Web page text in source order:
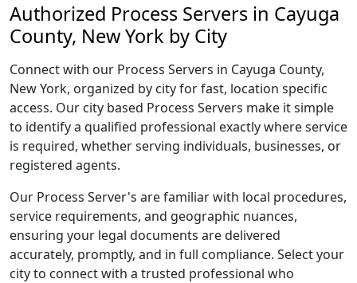
Authorized Process Servers in Cayuga
County, New York by City
Connect with our Process Servers in Cayuga County,
New York, organized by city for fast, location specific
access. Our city based Process Servers make it simple
to identify a qualified professional exactly where service
is required, whether serving individuals, businesses, or
registered agents.
Our Process Server's are familiar with local procedures,
service requirements, and geographic nuances,
ensuring your legal documents are delivered
accurately, promptly, and in full compliance. Select your
city to connect with a trusted professional who